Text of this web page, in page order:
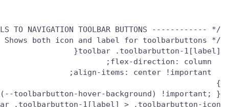
/* ------------ ADD TEXT LABELS TO NAVIGATION TOOLBAR BUTTONS --------------- */
/* Shows both icon and label for toolbarbuttons */
}
hover-background) !important; }